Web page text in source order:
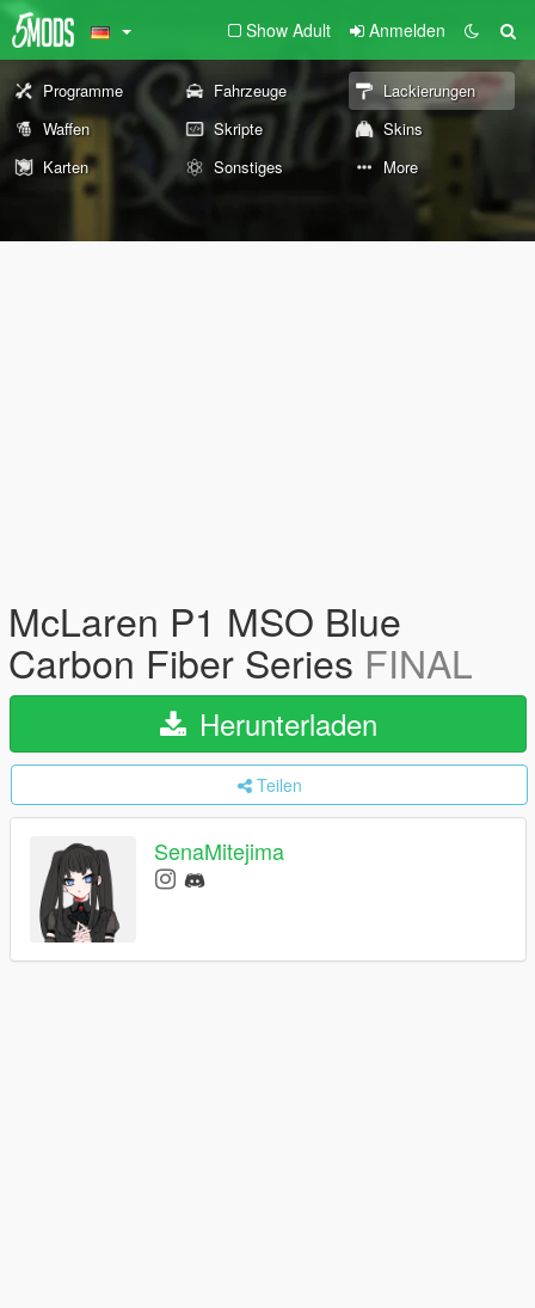
Show Adult Anmelden
Programme Fahrzeuge
Lackierungen
Waffen
Skripte
Skins
Karten
Sonstiges More
McLaren P1 MSO Blue
Carbon Fiber Series FINAL
Herunterladen
Teilen
SenaMitejima